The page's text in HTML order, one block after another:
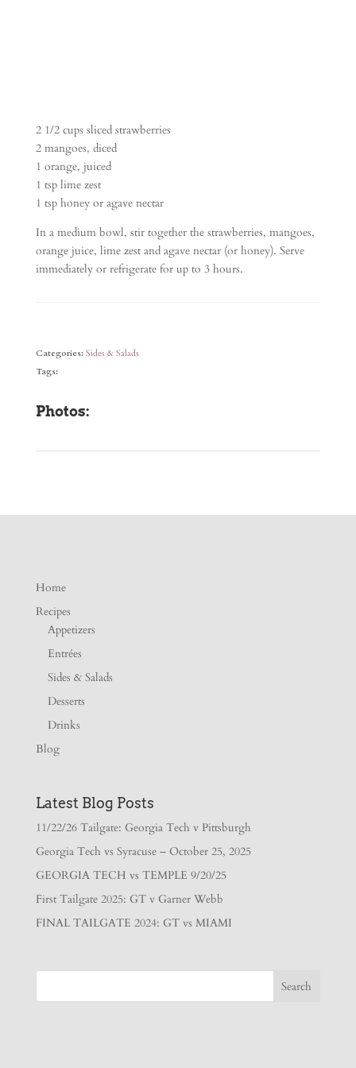
2 1/2 cups sliced strawberries
2 mangoes, diced
1 orange, juiced
1 tsp lime zest
1 tsp honey or agave nectar
In a medium bowl, stir together the strawberries, mangoes,
orange juice, lime zest and agave nectar (or honey). Serve
immediately or refrigerate for up to 3 hours.
Categories: Sides & Salads
Tags:
Photos:
Home
Recipes
Appetizers
Entrées
Sides & Salads
Desserts
Drinks
Blog
Latest Blog Posts
11/22/26 Tailgate: Georgia Tech v Pittsburgh
Georgia Tech vs Syracuse – October 25, 2025
GEORGIA TECH vs TEMPLE 9/20/25
First Tailgate 2025: GT v Garner Webb
FINAL TAILGATE 2024: GT vs MIAMI